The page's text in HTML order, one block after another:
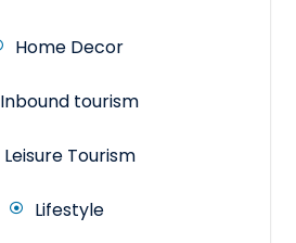
Home Decor
Inbound tourism
Leisure Tourism
Lifestyle